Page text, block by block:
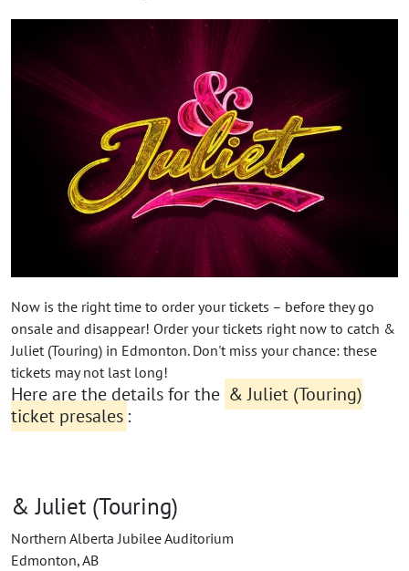
Now is the right time to order your tickets – before they go
onsale and disappear! Order your tickets right now to catch &
Juliet (Touring) in Edmonton. Don't miss your chance: these
tickets may not last long!
Here are the details for the & Juliet (Touring)
ticket presales :
& Juliet (Touring)
Northern Alberta Jubilee Auditorium
Edmonton, AB